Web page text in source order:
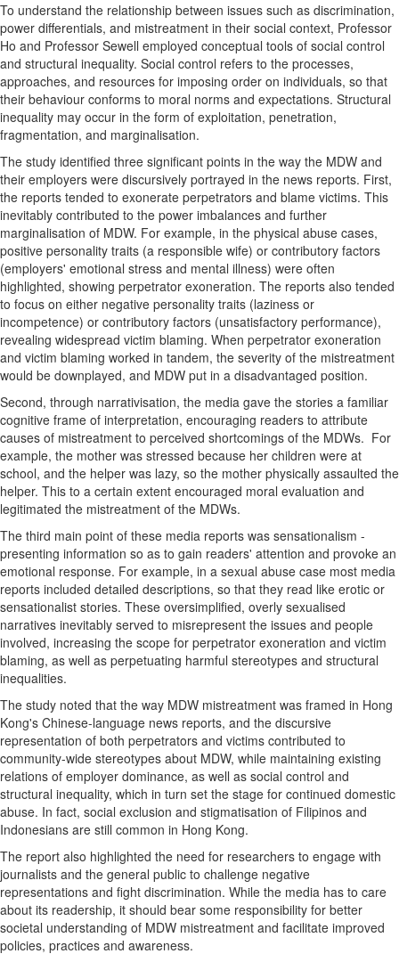
To understand the relationship between issues such as discrimination,
power differentials, and mistreatment in their social context, Professor
Ho and Professor Sewell employed conceptual tools of social control
and structural inequality. Social control refers to the processes,
approaches, and resources for imposing order on individuals, so that
their behaviour conforms to moral norms and expectations. Structural
inequality may occur in the form of exploitation, penetration,
fragmentation, and marginalisation.
The study identified three significant points in the way the MDW and
their employers were discursively portrayed in the news reports. First,
the reports tended to exonerate perpetrators and blame victims. This
inevitably contributed to the power imbalances and further
marginalisation of MDW. For example, in the physical abuse cases,
positive personality traits (a responsible wife) or contributory factors
(employers' emotional stress and mental illness) were often
highlighted, showing perpetrator exoneration. The reports also tended
to focus on either negative personality traits (laziness or
incompetence) or contributory factors (unsatisfactory performance),
revealing widespread victim blaming. When perpetrator exoneration
and victim blaming worked in tandem, the severity of the mistreatment
would be downplayed, and MDW put in a disadvantaged position.
Second, through narrativisation, the media gave the stories a familiar
cognitive frame of interpretation, encouraging readers to attribute
causes of mistreatment to perceived shortcomings of the MDWs. For
example, the mother was stressed because her children were at
school, and the helper was lazy, so the mother physically assaulted the
helper. This to a certain extent encouraged moral evaluation and
legitimated the mistreatment of the MDWs.
The third main point of these media reports was sensationalism -
presenting information so as to gain readers' attention and provoke an
emotional response. For example, in a sexual abuse case most media
reports included detailed descriptions, so that they read like erotic or
sensationalist stories. These oversimplified, overly sexualised
narratives inevitably served to misrepresent the issues and people
involved, increasing the scope for perpetrator exoneration and victim
blaming, as well as perpetuating harmful stereotypes and structural
inequalities.
The study noted that the way MDW mistreatment was framed in Hong
Kong's Chinese-language news reports, and the discursive
representation of both perpetrators and victims contributed to
community-wide stereotypes about MDW, while maintaining existing
relations of employer dominance, as well as social control and
structural inequality, which in turn set the stage for continued domestic
abuse. In fact, social exclusion and stigmatisation of Filipinos and
Indonesians are still common in Hong Kong.
The report also highlighted the need for researchers to engage with
journalists and the general public to challenge negative
representations and fight discrimination. While the media has to care
about its readership, it should bear some responsibility for better
societal understanding of MDW mistreatment and facilitate improved
policies, practices and awareness.